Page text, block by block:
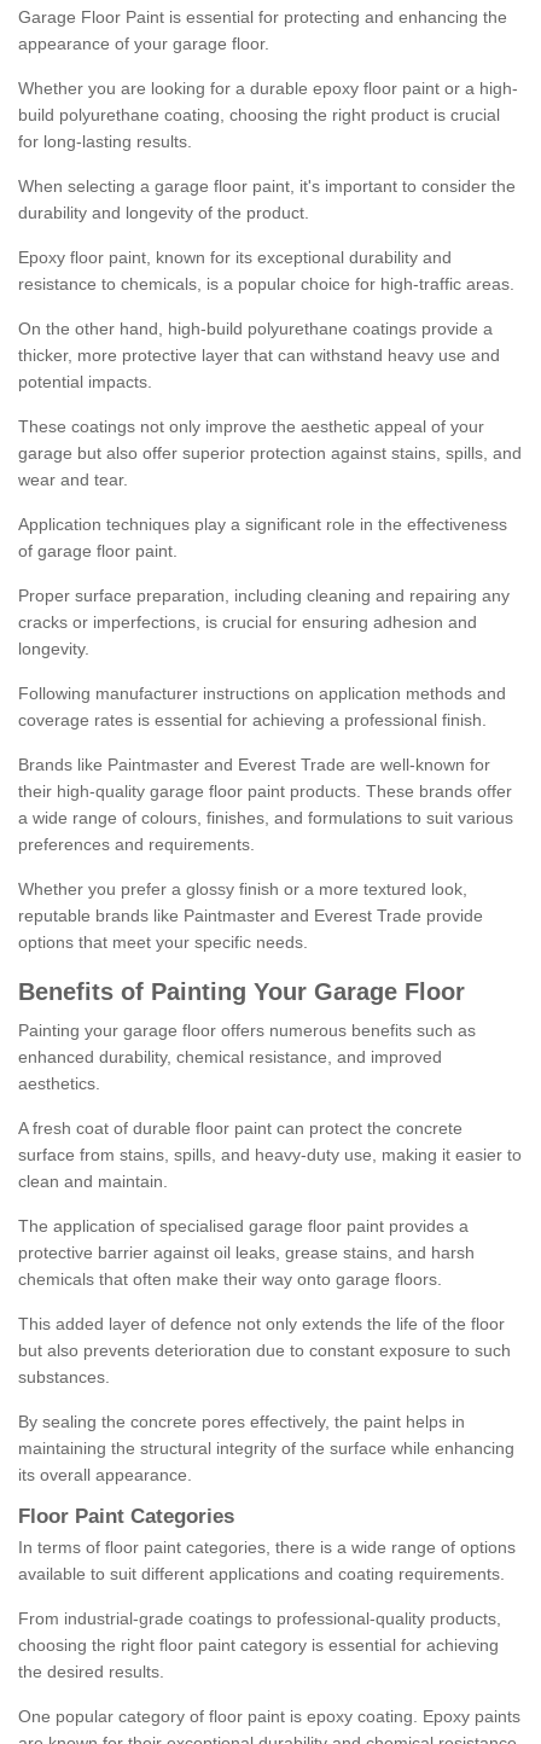
Garage Floor Paint is essential for protecting and enhancing the
appearance of your garage floor.
Whether you are looking for a durable epoxy floor paint or a high-
build polyurethane coating, choosing the right product is crucial
for long-lasting results.
When selecting a garage floor paint, it's important to consider the
durability and longevity of the product.
Epoxy floor paint, known for its exceptional durability and
resistance to chemicals, is a popular choice for high-traffic areas.
On the other hand, high-build polyurethane coatings provide a
thicker, more protective layer that can withstand heavy use and
potential impacts.
These coatings not only improve the aesthetic appeal of your
garage but also offer superior protection against stains, spills, and
wear and tear.
Application techniques play a significant role in the effectiveness
of garage floor paint.
Proper surface preparation, including cleaning and repairing any
cracks or imperfections, is crucial for ensuring adhesion and
longevity.
Following manufacturer instructions on application methods and
coverage rates is essential for achieving a professional finish.
Brands like Paintmaster and Everest Trade are well-known for
their high-quality garage floor paint products. These brands offer
a wide range of colours, finishes, and formulations to suit various
preferences and requirements.
Whether you prefer a glossy finish or a more textured look,
reputable brands like Paintmaster and Everest Trade provide
options that meet your specific needs.
Benefits of Painting Your Garage Floor
Painting your garage floor offers numerous benefits such as
enhanced durability, chemical resistance, and improved
aesthetics.
A fresh coat of durable floor paint can protect the concrete
surface from stains, spills, and heavy-duty use, making it easier to
clean and maintain.
The application of specialised garage floor paint provides a
protective barrier against oil leaks, grease stains, and harsh
chemicals that often make their way onto garage floors.
This added layer of defence not only extends the life of the floor
but also prevents deterioration due to constant exposure to such
substances.
By sealing the concrete pores effectively, the paint helps in
maintaining the structural integrity of the surface while enhancing
its overall appearance.
Floor Paint Categories
In terms of floor paint categories, there is a wide range of options
available to suit different applications and coating requirements.
From industrial-grade coatings to professional-quality products,
choosing the right floor paint category is essential for achieving
the desired results.
One popular category of floor paint is epoxy coating. Epoxy paints